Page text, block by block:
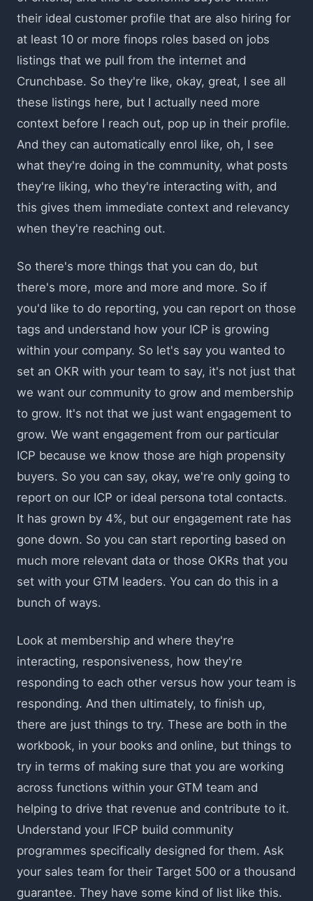
their ideal customer profile that are also hiring for
at least 10 or more finops roles based on jobs
listings that we pull from the internet and
Crunchbase. So they're like, okay, great, I see all
these listings here, but I actually need more
context before I reach out, pop up in their profile.
And they can automatically enrol like, oh, I see
what they're doing in the community, what posts
they're liking, who they're interacting with, and
this gives them immediate context and relevancy
when they're reaching out.
So there's more things that you can do, but
there's more, more and more and more. So if
you'd like to do reporting, you can report on those
tags and understand how your ICP is growing
within your company. So let's say you wanted to
set an OKR with your team to say, it's not just that
we want our community to grow and membership
to grow. It's not that we just want engagement to
grow. We want engagement from our particular
ICP because we know those are high propensity
buyers. So you can say, okay, we're only going to
report on our ICP or ideal persona total contacts.
It has grown by 4%, but our engagement rate has
gone down. So you can start reporting based on
much more relevant data or those OKRs that you
set with your GTM leaders. You can do this in a
bunch of ways.
Look at membership and where they're
interacting, responsiveness, how they're
responding to each other versus how your team is
responding. And then ultimately, to finish up,
there are just things to try. These are both in the
workbook, in your books and online, but things to
try in terms of making sure that you are working
across functions within your GTM team and
helping to drive that revenue and contribute to it.
Understand your IFCP build community
programmes specifically designed for them. Ask
your sales team for their Target 500 or a thousand
guarantee. They have some kind of list like this.